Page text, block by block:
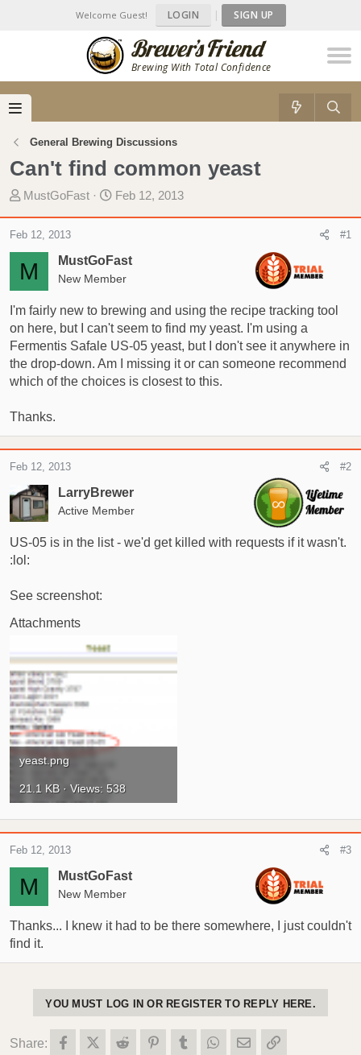
Brewing With Total Confidence
Welcome Guest! LOGIN | SIGN UP
General Brewing Discussions
Can't find common yeast
T
r
a
d
t
a
r
t
e
MustGoFast
S
t
d
t
e
Feb 12, 2013
M MustGoFast
New Member
Feb 12, 2013 #1
I'm fairly new to brewing and using the recipe tracking tool
on here, but I can't seem to find my yeast. I'm using a
Fermentis Safale US-05 yeast, but I don't see it anywhere in
the drop-down. Am I missing it or can someone recommend
which of the choices is closest to this.
Thanks.
LarryBrewer
Active Member
Feb 12, 2013 #2
US-05 is in the list - we'd get killed with requests if it wasn't.
:lol:
See screenshot:
Attachments
yeast.png
21.1 KB · Views: 538
M MustGoFast
New Member
Feb 12, 2013 #3
Thanks... I knew it had to be there somewhere, I just couldn't
find it.
YOU MUST LOG IN OR REGISTER TO REPLY HERE.
Share: FacebookX (Twitter)
Reddit PinterestTumblr WhatsApp
Email